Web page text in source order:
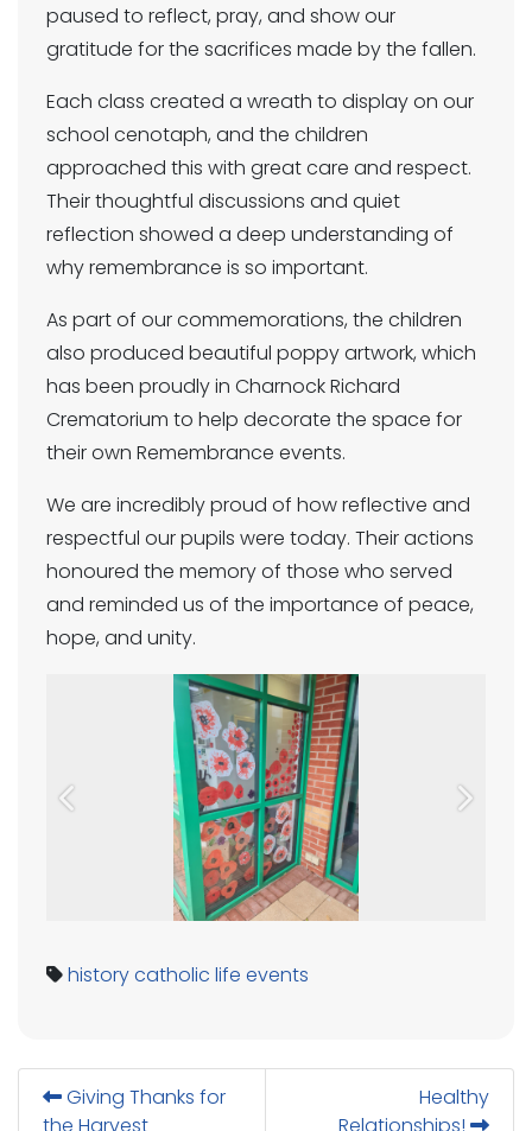
paused to reflect, pray, and show our
gratitude for the sacrifices made by the fallen.
Each class created a wreath to display on our
school cenotaph, and the children
approached this with great care and respect.
Their thoughtful discussions and quiet
reflection showed a deep understanding of
why remembrance is so important.
As part of our commemorations, the children
also produced beautiful poppy artwork, which
has been proudly in Charnock Richard
Crematorium to help decorate the space for
their own Remembrance events.
We are incredibly proud of how reflective and
respectful our pupils were today. Their actions
honoured the memory of those who served
and reminded us of the importance of peace,
hope, and unity.
Previous Next
historycatholic life events
Giving Thanks for
the Harvest
Healthy
Relationships!